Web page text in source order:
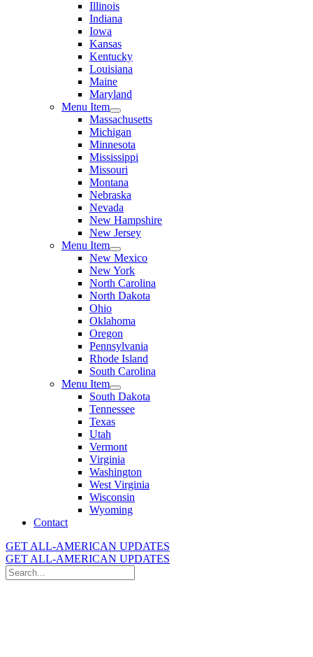
Illinois
Indiana
Iowa
Kansas
Kentucky
Louisiana
Maine
Maryland
Menu Item
Massachusetts
Michigan
Minnesota
Mississippi
Missouri
Montana
Nebraska
Nevada
New Hampshire
New Jersey
Menu Item
New Mexico
New York
North Carolina
North Dakota
Ohio
Oklahoma
Oregon
Pennsylvania
Rhode Island
South Carolina
Menu Item
South Dakota
Tennessee
Texas
Utah
Vermont
Virginia
Washington
West Virginia
Wisconsin
Wyoming
Contact
GET ALL-AMERICAN UPDATES
GET ALL-AMERICAN UPDATES
Search
for: